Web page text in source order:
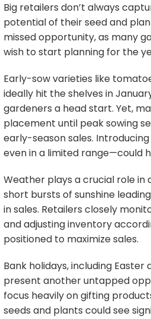
Big retailers don’t always
potential of their seed and
missed opportunity, as many
wish to start planning for the
Early-sow varieties like
ideally hit the shelves in
gardeners a head start. Yet,
placement until peak sowing
early-season sales.
even in a limited range—could
Weather plays a crucial role in
short bursts of sunshine
in sales. Retailers closely
and adjusting inventory
positioned to maximize sales.
Bank holidays, including Easter
present another untapped
focus heavily on gifting
seeds and plants could see